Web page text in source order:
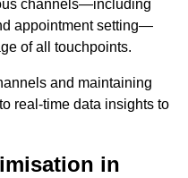
channels—including
appointment setting—
of all touchpoints.
and maintaining
real-time data insights to
in